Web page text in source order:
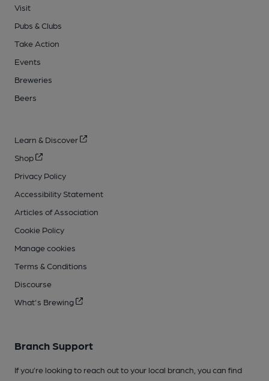
Visit
Pubs & Clubs
Take Action
Events
Breweries
Beers
Learn & Discover
Shop
Privacy Policy
Accessibility Statement
Articles of Association
Cookie Policy
Manage cookies
Terms & Conditions
Discourse
What's Brewing
Branch Support
If you’re looking to reach out to your local branch, you can find